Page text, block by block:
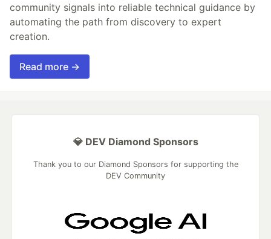
community signals into reliable technical guidance by
automating the path from discovery to expert
creation.
Read more →
💎 DEV Diamond Sponsors
Thank you to our Diamond Sponsors for supporting the
DEV Community